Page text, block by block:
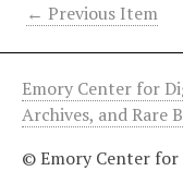
← Previous Item
Emory Center for
Archives, and Rare
© Emory Center for